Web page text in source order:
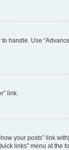
handle. Use
link.
your posts” link
links” menu at the